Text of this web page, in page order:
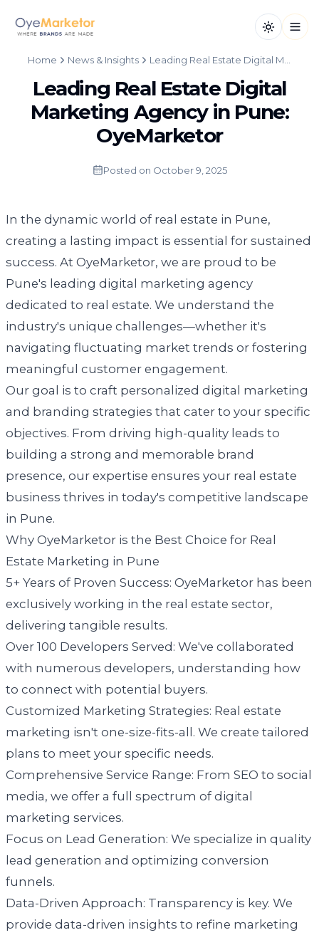
Toggle
Home News & Insights
Leading Real Estate Digital
Marketing Agency in Pune:
OyeMarketor
Posted on October 9, 2025
In the dynamic world of real estate in Pune,
creating a lasting impact is essential for sustained
success. At OyeMarketor, we are proud to be
Pune's leading digital marketing agency
dedicated to real estate. We understand the
industry's unique challenges—whether it's
navigating fluctuating market trends or fostering
meaningful customer engagement.
Our goal is to craft personalized digital marketing
and branding strategies that cater to your specific
objectives. From driving high-quality leads to
building a strong and memorable brand
presence, our expertise ensures your real estate
business thrives in today's competitive landscape
in Pune.
Why OyeMarketor is the Best Choice for Real
Estate Marketing in Pune
5+ Years of Proven Success: OyeMarketor has been
exclusively working in the real estate sector,
delivering tangible results.
Over 100 Developers Served: We've collaborated
with numerous developers, understanding how
to connect with potential buyers.
Customized Marketing Strategies: Real estate
marketing isn't one-size-fits-all. We create tailored
plans to meet your specific needs.
Comprehensive Service Range: From SEO to social
media, we offer a full spectrum of digital
marketing services.
Focus on Lead Generation: We specialize in quality
lead generation and optimizing conversion
funnels.
Data-Driven Approach: Transparency is key. We
provide data-driven insights to refine marketing